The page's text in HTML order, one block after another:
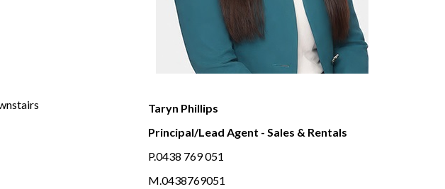
Taryn Phillips
Principal/Lead Agent - Sales & Rentals
P.0438 769 051
M.0438769051